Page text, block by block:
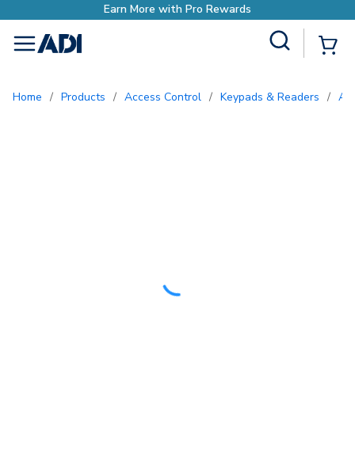
More with Pro Rewards
menu
Home / Products / Access Control / Keypads & Readers /